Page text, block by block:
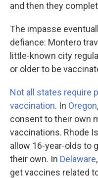
and then they
The impasse
defiance: Montero
little-known city
or older to be
Not all states require
vaccination. In Oregon
consent to their own
vaccinations. Rhode
allow 16-year-olds to
their own. In Delaware
get vaccines related